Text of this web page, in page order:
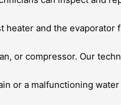
and the evaporator
or compressor. Our
or a malfunctioning